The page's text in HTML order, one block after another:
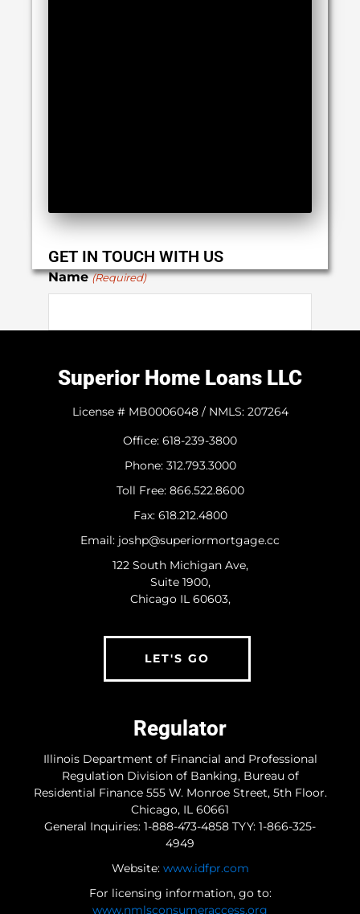
GET IN TOUCH WITH US
Name (Required)
Last
(Required)
(Required)
Type Of Loan (Required)
Estimated Home Value
Estimate Credit Score
Timeframe (Required)
1 to 2 months
3 to 6 months
6 months or more
Superior Home Loans LLC
License # MB0006048 / NMLS: 207264
Office: 618-239-3800
Phone: 312.793.3000
​Toll Free: 866.522.8600
Fax: 618.212.4800
Email: joshp@superiormortgage.cc
122 South Michigan Ave,
Suite 1900,
Chicago IL 60603,
LET'S GO
Regulator
Illinois Department of Financial and Professional
Regulation Division of Banking, Bureau of
Residential Finance 555 W. Monroe Street, 5th Floor.
Chicago, IL 60661
General Inquiries: 1-888-473-4858 TYY: 1-866-325-
4949
Website: www.idfpr.com
For licensing information, go to:
www.nmlsconsumeraccess.org